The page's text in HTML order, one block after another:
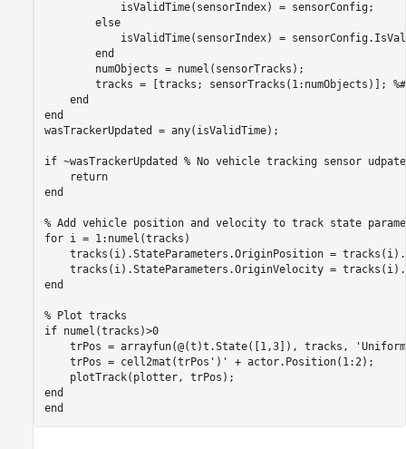
            isValidTime(sensorIndex) = sensorConfig;
else
isValidTime(sensorIndex) =
end
        numObjects = numel(sensorTracks);
        tracks = [tracks; sensorTracks(1:numObjects)];
end
end
wasTrackerUpdated = any(isValidTime);
if ~wasTrackerUpdated % No vehicle tracking sensor
return
end
% Add vehicle position and velocity to track state
for i = 1:numel(tracks)
tracks(i).StateParameters.OriginPosition =
end
% Plot tracks
if numel(tracks)>0
    trPos = arrayfun(@(t)t.State([1,3]), tracks,
    trPos = cell2mat(trPos')' + actor.Position(1:2);
end
end